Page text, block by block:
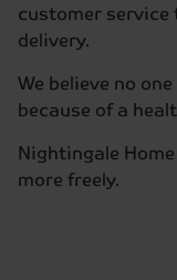
customer service
delivery.
We believe no
because of a
Nightingale
more freely.